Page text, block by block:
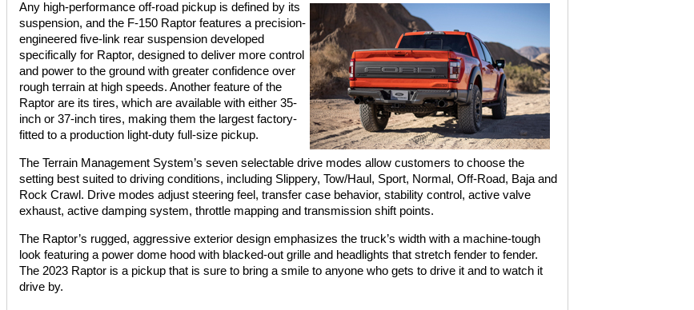
Any high-performance off-road pickup is defined by its
suspension, and the F-150 Raptor features a precision-
engineered five-link rear suspension developed
specifically for Raptor, designed to deliver more control
and power to the ground with greater confidence over
rough terrain at high speeds. Another feature of the
Raptor are its tires, which are available with either 35-
inch or 37-inch tires, making them the largest factory-
fitted to a production light-duty full-size pickup.
The Terrain Management System’s seven selectable drive modes allow customers to choose the
setting best suited to driving conditions, including Slippery, Tow/Haul, Sport, Normal, Off-Road, Baja and
Rock Crawl. Drive modes adjust steering feel, transfer case behavior, stability control, active valve
exhaust, active damping system, throttle mapping and transmission shift points.
The Raptor’s rugged, aggressive exterior design emphasizes the truck’s width with a machine-tough
look featuring a power dome hood with blacked-out grille and headlights that stretch fender to fender.
The 2023 Raptor is a pickup that is sure to bring a smile to anyone who gets to drive it and to watch it
drive by.